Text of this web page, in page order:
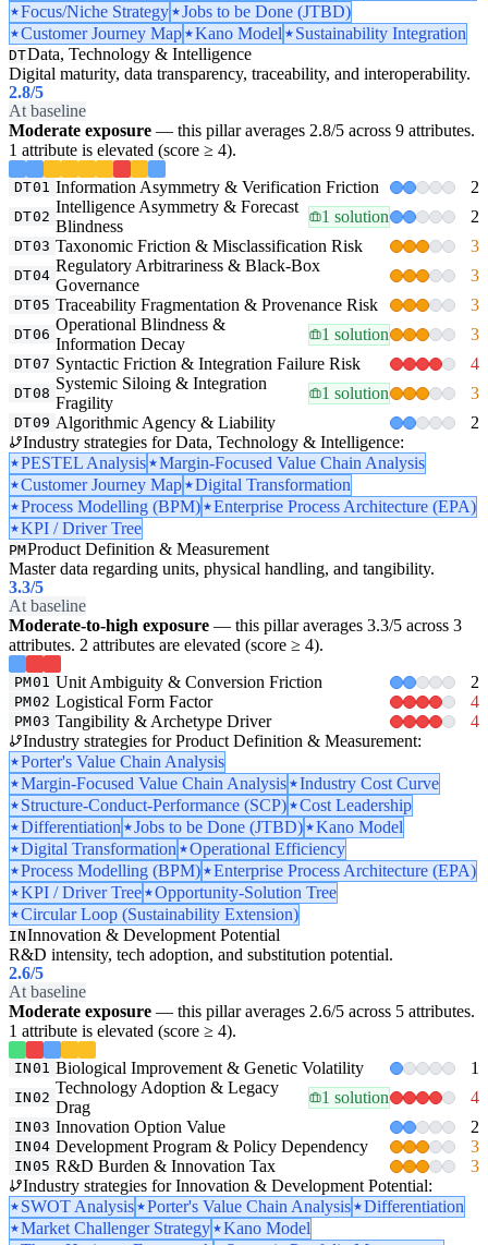
Focus/Niche Strategy
Jobs to be Done (JTBD)
Customer Journey Map
Kano Model Sustainability Integration
DTData, Technology & Intelligence
Digital maturity, data transparency, traceability, and interoperability.
2.8/5
At baseline
Moderate exposure — this pillar averages 2.8/5 across 9 attributes.
1 attribute is elevated (score ≥ 4).
DT01 Information Asymmetry & Verification Friction 2
DT02
Intelligence Asymmetry & Forecast
Blindness
1 solution 2
DT03 Taxonomic Friction & Misclassification Risk 3
DT04
Regulatory Arbitrariness & Black-Box
Governance
3
DT05 Traceability Fragmentation & Provenance Risk 3
DT06
Operational Blindness &
Information Decay
1 solution 3
DT07 Syntactic Friction & Integration Failure Risk 4
DT08
Systemic Siloing & Integration
Fragility
1 solution 3
DT09 Algorithmic Agency & Liability
2
Industry strategies for Data, Technology & Intelligence:
PESTEL Analysis
Margin-Focused Value Chain Analysis
Customer Journey Map
Digital Transformation
Process Modelling (BPM)
Enterprise Process Architecture (EPA)
KPI / Driver Tree
PMProduct Definition & Measurement
Master data regarding units, physical handling, and tangibility.
3.3/5
At baseline
Moderate-to-high exposure — this pillar averages 3.3/5 across 3
attributes. 2 attributes are elevated (score ≥ 4).
PM01 Unit Ambiguity & Conversion Friction 2
PM02 Logistical Form Factor 4
PM03 Tangibility & Archetype Driver
4
Industry strategies for Product Definition & Measurement:
Porter's Value Chain Analysis
Margin-Focused Value Chain Analysis
Industry Cost Curve
Structure-Conduct-Performance (SCP)
Cost Leadership
Differentiation
Jobs to be Done (JTBD)
Kano Model
Digital Transformation
Operational Efficiency
Process Modelling (BPM)
Enterprise Process Architecture (EPA)
KPI / Driver Tree
Opportunity-Solution Tree
Circular Loop (Sustainability Extension)
INInnovation & Development Potential
R&D intensity, tech adoption, and substitution potential.
2.6/5
At baseline
Moderate exposure — this pillar averages 2.6/5 across 5 attributes.
1 attribute is elevated (score ≥ 4).
IN01 Biological Improvement & Genetic Volatility 1
IN02
Technology Adoption & Legacy
Drag
1 solution 4
IN03 Innovation Option Value 2
IN04 Development Program & Policy Dependency 3
IN05 R&D Burden & Innovation Tax
3
Industry strategies for Innovation & Development Potential:
SWOT Analysis
Porter's Value Chain Analysis
Differentiation
Market Challenger Strategy
Kano Model